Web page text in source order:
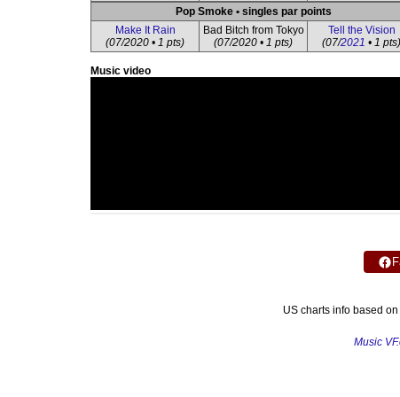
Pop Smoke • singles par points
Make It Rain
(07/2020 • 1 pts)
Bad Bitch from Tokyo
(07/2020 • 1 pts)
Tell the Vision
(07/2021 • 1 pts)
Music video
US charts info based
Music